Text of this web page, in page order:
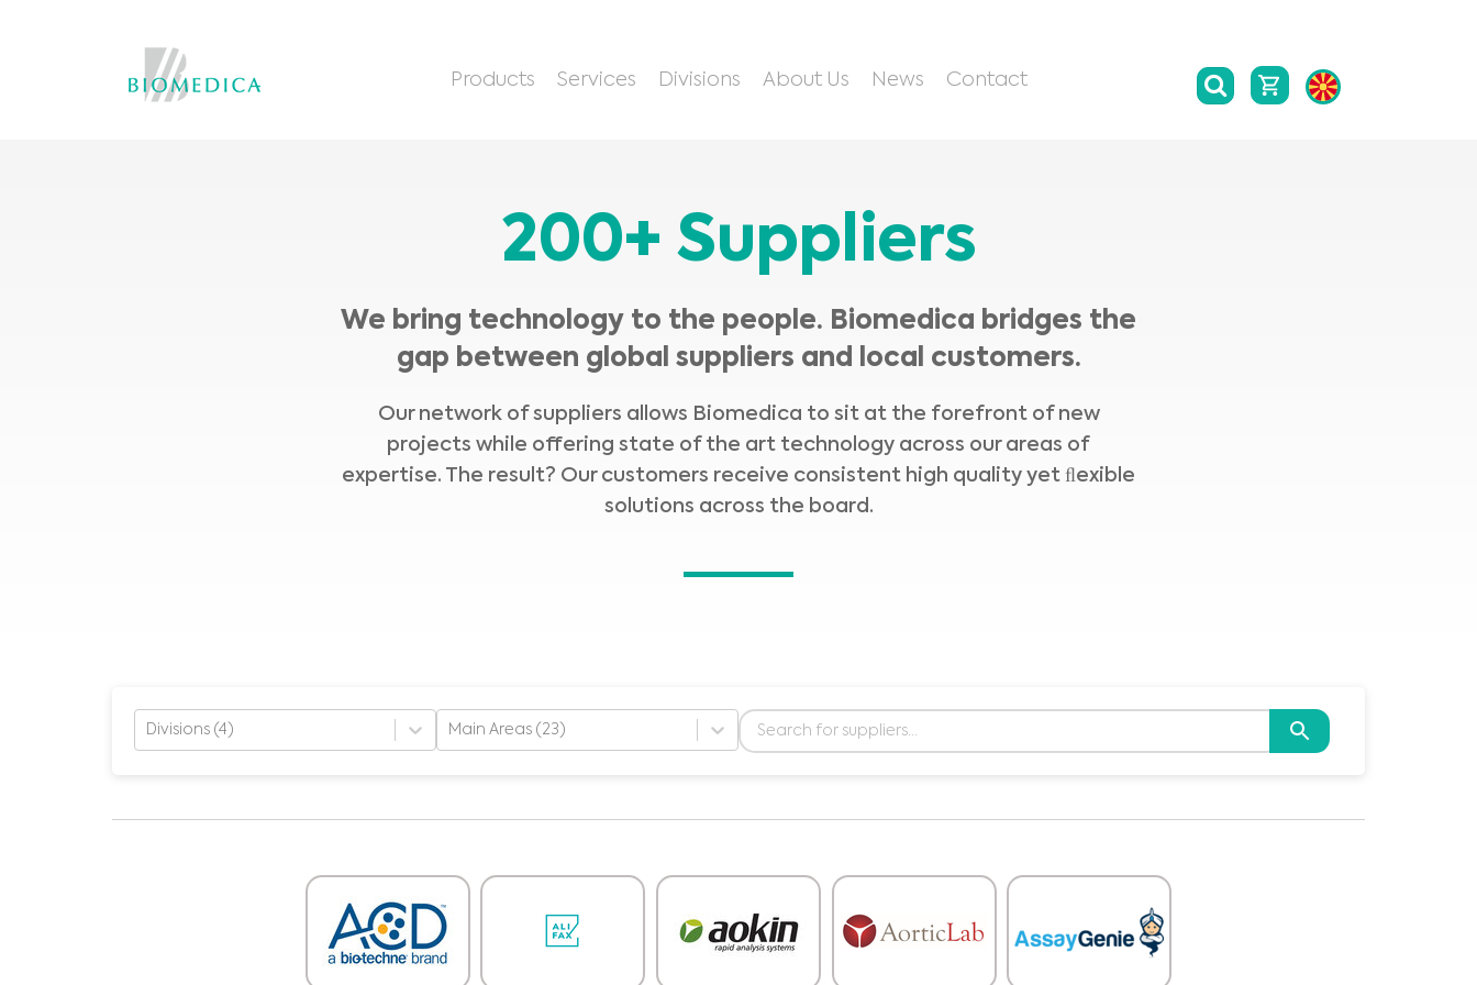
Products Services Divisions About Us News Contact
200+ Suppliers
We bring technology to the people. Biomedica bridges the
gap between global suppliers and local customers.
Our network of suppliers allows Biomedica to sit at the forefront of new
projects while offering state of the art technology across our areas of
expertise. The result? Our customers receive consistent high quality yet ﬂexible
solutions across the board.
Divisions (4) Main Areas (23)